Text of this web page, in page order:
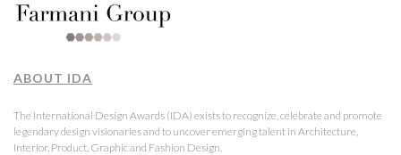
ABOUT IDA
The International Design Awards (IDA) exists to recognize, celebrate and promote
legendary design visionaries and to uncover emerging talent in Architecture,
Interior, Product, Graphic and Fashion Design.